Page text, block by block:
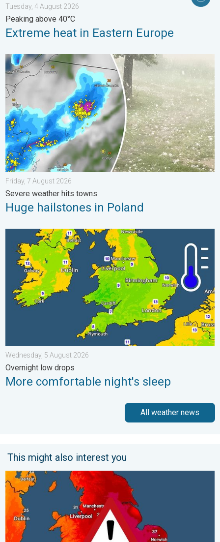
Tuesday, 4 August 2026
Peaking above 40°C
Extreme heat in Eastern Europe
Huge hailstones in Poland. Severe weather hits towns. . .
Friday, 7 August 2026
Severe weather hits towns
Huge hailstones in Poland
More comfortable night's sleep. Overnight low drops. . .
Wednesday, 5 August 2026
Overnight low drops
More comfortable night's sleep
All weather news
This might also interest you
Long-term trends need a pinch of salt. 40 °C in July?. . .